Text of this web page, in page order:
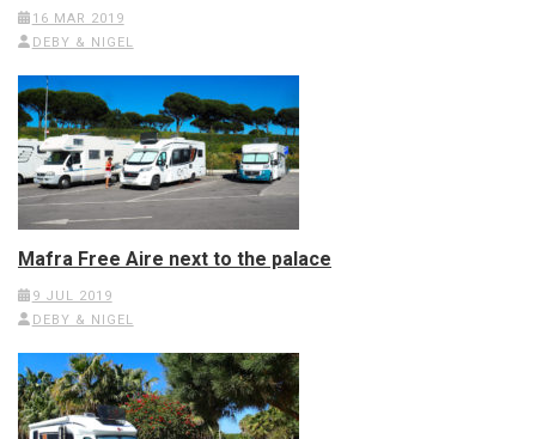
16 MAR 2019
DEBY & NIGEL
Mafra Free Aire next to the palace
9 JUL 2019
DEBY & NIGEL